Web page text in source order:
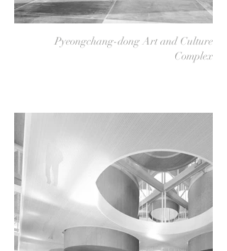
Pyeongchang-dong Art and Culture
Complex